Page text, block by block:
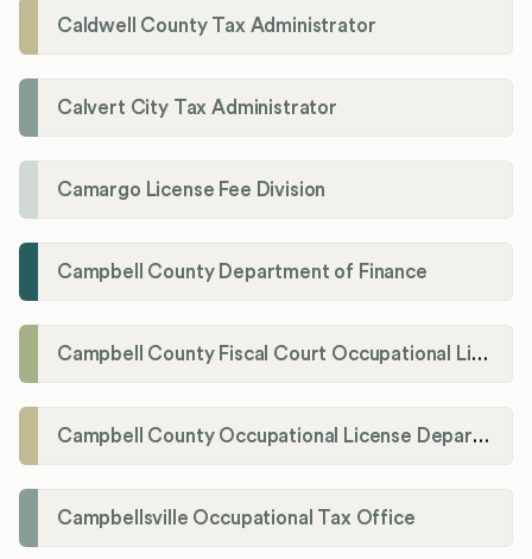
Caldwell County Tax Administrator
Calvert City Tax Administrator
Camargo License Fee Division
Campbell County Department of Finance
Campbell County Fiscal Court Occupational License Office
Campbell County Occupational License Department
Campbellsville Occupational Tax Office